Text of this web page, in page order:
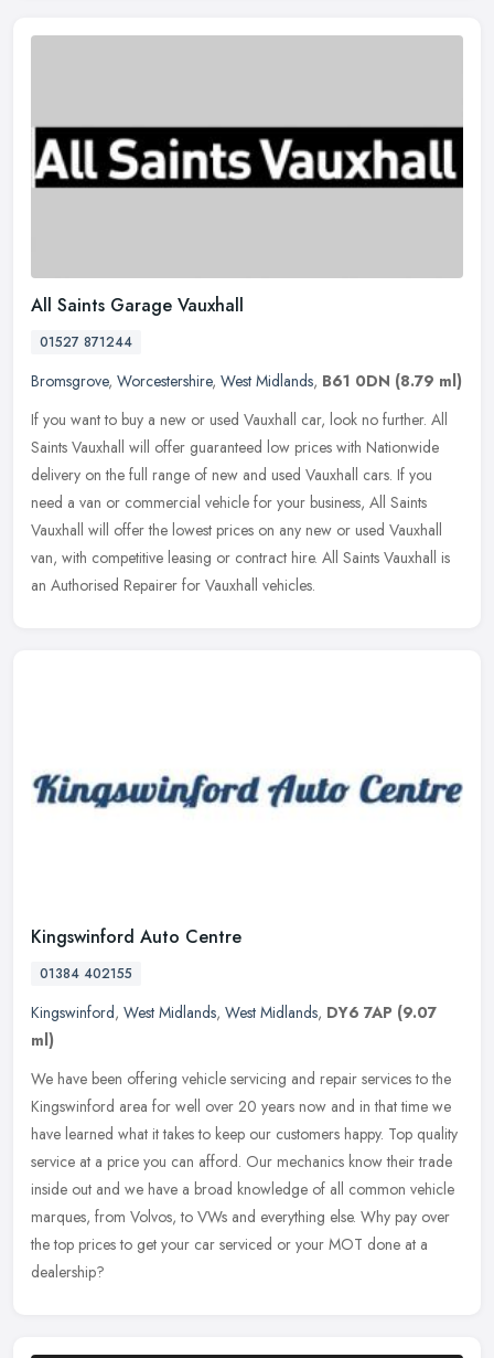
All Saints Garage Vauxhall
01527 871244
Bromsgrove, Worcestershire, West Midlands, B61 0DN (8.79 ml)
If you want to buy a new or used Vauxhall car, look no further. All
Saints Vauxhall will offer guaranteed low prices with Nationwide
delivery on the full range of new and used Vauxhall cars. If you
need a van or commercial vehicle for your business, All Saints
Vauxhall will offer the lowest prices on any new or used Vauxhall
van, with competitive leasing or contract hire. All Saints Vauxhall is
an Authorised Repairer for Vauxhall vehicles.
Kingswinford Auto Centre
01384 402155
Kingswinford, West Midlands, West Midlands, DY6 7AP (9.07
ml)
We have been offering vehicle servicing and repair services to the
Kingswinford area for well over 20 years now and in that time we
have learned what it takes to keep our customers happy. Top quality
service at a price you can afford. Our mechanics know their trade
inside out and we have a broad knowledge of all common vehicle
marques, from Volvos, to VWs and everything else. Why pay over
the top prices to get your car serviced or your MOT done at a
dealership?